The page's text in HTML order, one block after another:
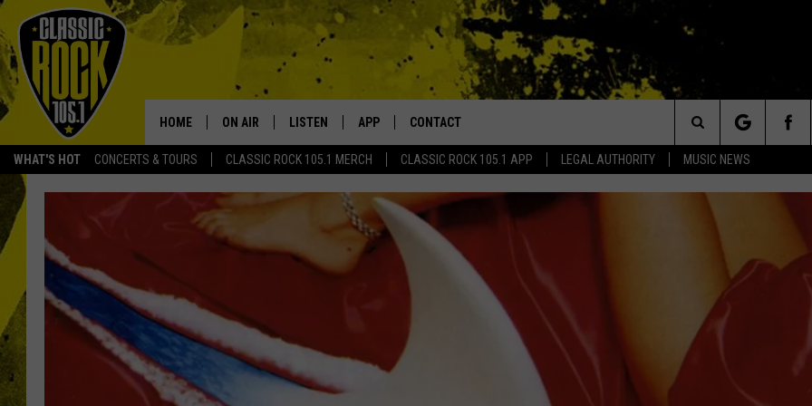
WHAT'S HOT CONCERTS & TOURS CLASSIC ROCK 105.1 MERCH CLASSIC ROCK 105.1 APP LEGAL AUTHORITY MUSIC NEWS
Your Home for Walton and Johnson in the Morning
HOME ON AIR
WALTON AND JOHNSON
DOC HOLLIDAY
ULTIMATE CLASSIC ROCK
LISTEN
ALEXA
RECENTLY PLAYED
APP
DOWNLOAD IOS
DOWNLOAD ANDROID
CONTACT
ADVERTISE
Search
The
Site
MONDO